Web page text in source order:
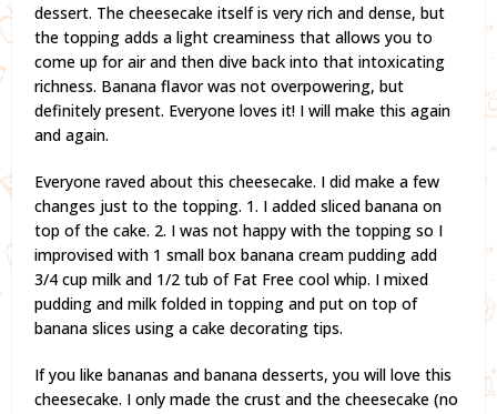
dessert. The cheesecake itself is very rich and dense, but
the topping adds a light creaminess that allows you to
come up for air and then dive back into that intoxicating
richness. Banana flavor was not overpowering, but
definitely present. Everyone loves it! I will make this again
and again.
Everyone raved about this cheesecake. I did make a few
changes just to the topping. 1. I added sliced banana on
top of the cake. 2. I was not happy with the topping so I
improvised with 1 small box banana cream pudding add
3/4 cup milk and 1/2 tub of Fat Free cool whip. I mixed
pudding and milk folded in topping and put on top of
banana slices using a cake decorating tips.
If you like bananas and banana desserts, you will love this
cheesecake. I only made the crust and the cheesecake (no